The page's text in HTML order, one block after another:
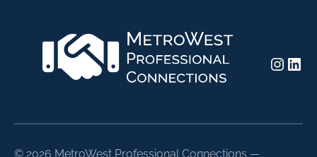
© 2026 MetroWest Professional Connections —